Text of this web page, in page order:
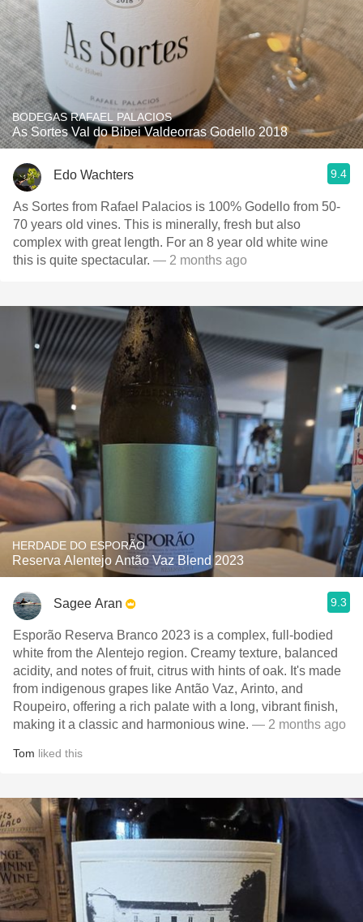
BODEGAS RAFAEL PALACIOS
As Sortes Val do Bibei Valdeorras Godello 2018
Edo Wachters 9.4
As Sortes from Rafael Palacios is 100% Godello from 50-
70 years old vines. This is minerally, fresh but also
complex with great length. For an 8 year old white wine
this is quite spectacular. — 2 months ago
HERDADE DO ESPORÃO
Reserva Alentejo Antão Vaz Blend 2023
Sagee Aran 9.3
Esporão Reserva Branco 2023 is a complex, full-bodied
white from the Alentejo region. Creamy texture, balanced
acidity, and notes of fruit, citrus with hints of oak. It's made
from indigenous grapes like Antão Vaz, Arinto, and
Roupeiro, offering a rich palate with a long, vibrant finish,
making it a classic and harmonious wine. — 2 months ago
Tom liked this